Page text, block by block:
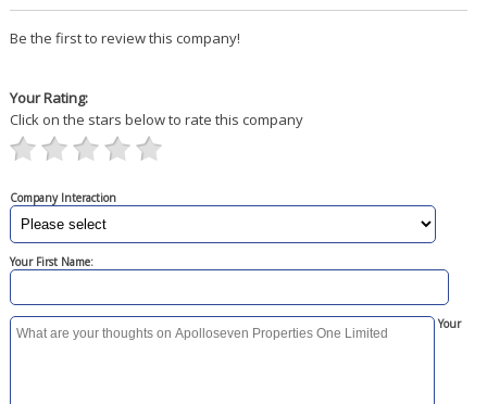
Be the first to review this company!
Your Rating:
Click on the stars below to rate this company
Company Interaction
Your First Name:
Your